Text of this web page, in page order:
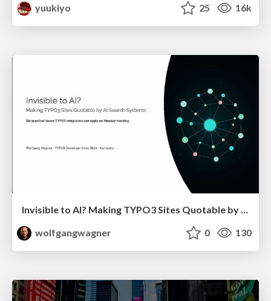
yuukiyo 25 16k
Invisible to AI? Making TYPO3 Sites Quotable by AI Search Systems
wolfgangwagner
0 130